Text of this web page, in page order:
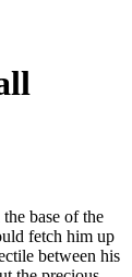
base of the
fetch him up
between his